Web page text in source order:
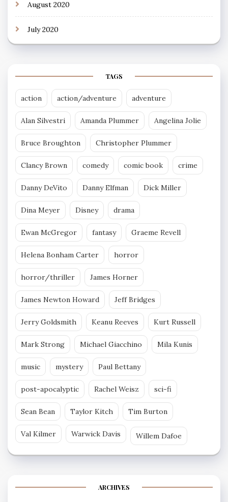
August 2020
July 2020
TAGS
action action/adventure adventure
Alan Silvestri Amanda Plummer Angelina Jolie
Bruce Broughton Christopher Plummer
Clancy Brown comedy comic book crime
Danny DeVito Danny Elfman Dick Miller
Dina Meyer Disney drama
Ewan McGregor fantasy Graeme Revell
Helena Bonham Carter horror
horror/thriller James Horner
James Newton Howard Jeff Bridges
Jerry Goldsmith Keanu Reeves Kurt Russell
Mark Strong Michael Giacchino Mila Kunis
music mystery Paul Bettany
post-apocalyptic Rachel Weisz sci-fi
Sean Bean Taylor Kitch Tim Burton
Val Kilmer Warwick Davis Willem Dafoe
ARCHIVES